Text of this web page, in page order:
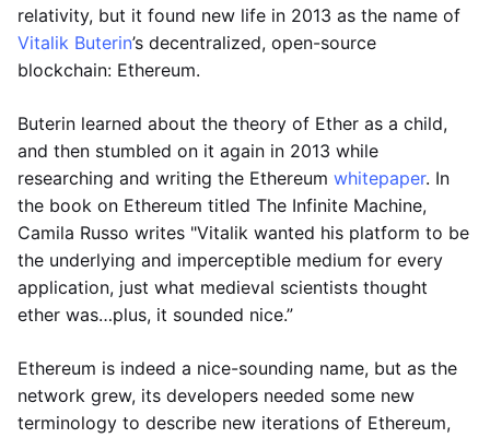
relativity, but it found new life in 2013 as the name of
Vitalik Buterin’s decentralized, open-source
blockchain: Ethereum.
Buterin learned about the theory of Ether as a child,
and then stumbled on it again in 2013 while
researching and writing the Ethereum whitepaper. In
the book on Ethereum titled The Infinite Machine,
Camila Russo writes "Vitalik wanted his platform to be
the underlying and imperceptible medium for every
application, just what medieval scientists thought
ether was…plus, it sounded nice.”
Ethereum is indeed a nice-sounding name, but as the
network grew, its developers needed some new
terminology to describe new iterations of Ethereum,